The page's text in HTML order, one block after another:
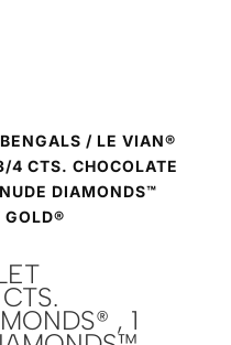
/ LE VIAN®
4 CTS. CHOCOLATE
DIAMONDS™
GOLD®
, 1